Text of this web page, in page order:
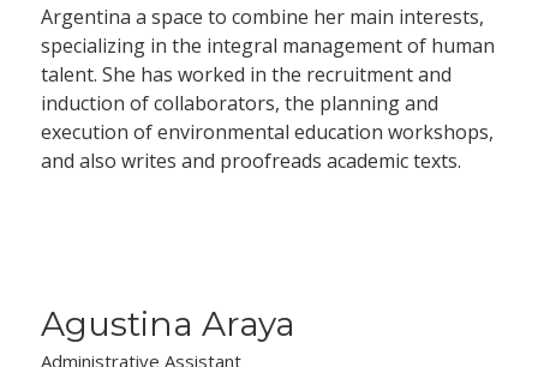
Argentina a space to combine her main interests,
specializing in the integral management of human
talent. She has worked in the recruitment and
induction of collaborators, the planning and
execution of environmental education workshops,
and also writes and proofreads academic texts.
Agustina Araya
Administrative Assistant